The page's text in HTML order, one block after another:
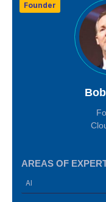
Founder
AREAS OF
AI